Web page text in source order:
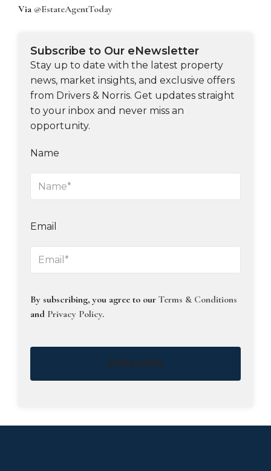
Via @EstateAgentToday
Subscribe to Our eNewsletter
Stay up to date with the latest property
news, market insights, and exclusive offers
from Drivers & Norris. Get updates straight
to your inbox and never miss an
opportunity.
Name
Email
By subscribing, you agree to our Terms & Conditions
and Privacy Policy.
Subscribe